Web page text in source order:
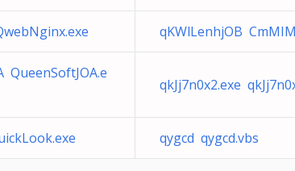
qKWlLenhjOB
QueenSoftJOA.e
qkJj7n0x2.exe
qygcd qygcd.vbs